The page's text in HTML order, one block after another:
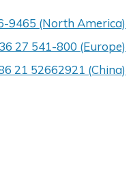
9465 (North America)
27 541-800 (Europe)
21 52662921 (China)